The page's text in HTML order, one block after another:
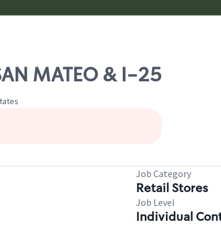
MATEO & I-25
Job Category
Retail Stores
Job Level
Individual